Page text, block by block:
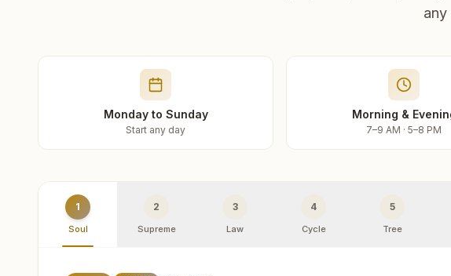
any
Monday to Sunday
Start any day
Morning &
7–9 AM · 5–8 PM
1
Soul
2
Supreme
3
Law
4
Cycle
5
Tree